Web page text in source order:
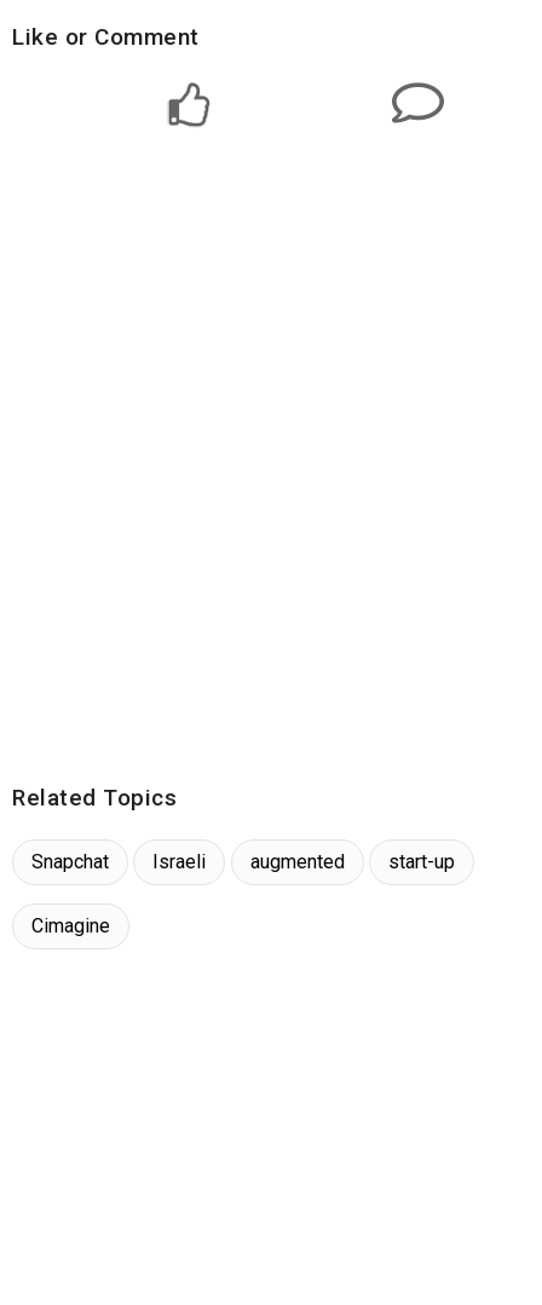
Like or Comment
Related Topics
Snapchat Israeli augmented start-up
Cimagine